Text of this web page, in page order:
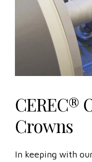
CEREC®
Crowns
In keeping with